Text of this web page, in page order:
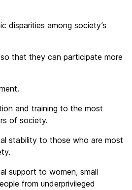
disparities among society’s
that they can participate more
and training to the most
of society.
stability to those who are most
support to women, small
from underprivileged